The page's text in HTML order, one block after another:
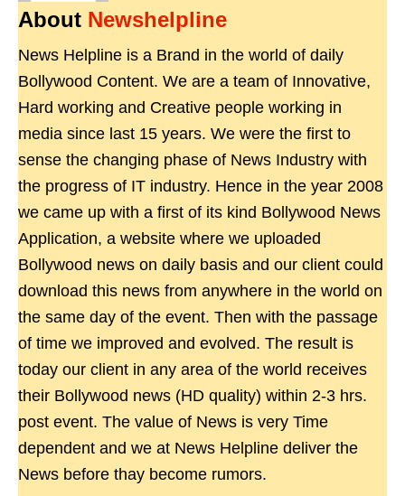
About Newshelpline
News Helpline is a Brand in the world of daily
Bollywood Content. We are a team of Innovative,
Hard working and Creative people working in
media since last 15 years. We were the first to
sense the changing phase of News Industry with
the progress of IT industry. Hence in the year 2008
we came up with a first of its kind Bollywood News
Application, a website where we uploaded
Bollywood news on daily basis and our client could
download this news from anywhere in the world on
the same day of the event. Then with the passage
of time we improved and evolved. The result is
today our client in any area of the world receives
their Bollywood news (HD quality) within 2-3 hrs.
post event. The value of News is very Time
dependent and we at News Helpline deliver the
News before thay become rumors.